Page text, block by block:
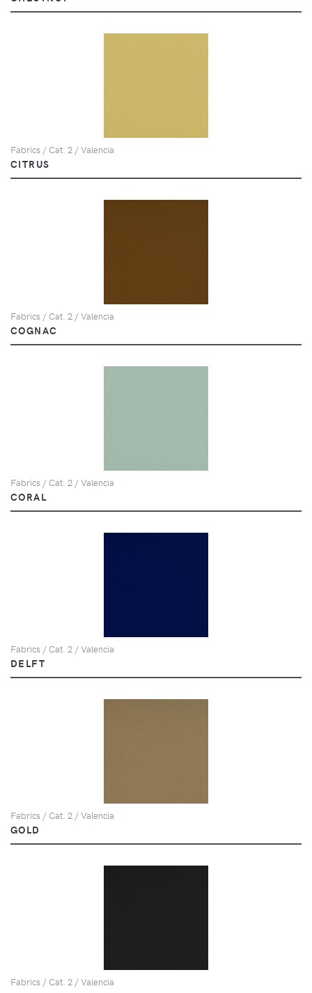
Fabrics / Cat. 2 / Valencia
CITRUS
Fabrics / Cat. 2 / Valencia
COGNAC
Fabrics / Cat. 2 / Valencia
CORAL
Fabrics / Cat. 2 / Valencia
DELFT
Fabrics / Cat. 2 / Valencia
GOLD
Fabrics / Cat. 2 / Valencia